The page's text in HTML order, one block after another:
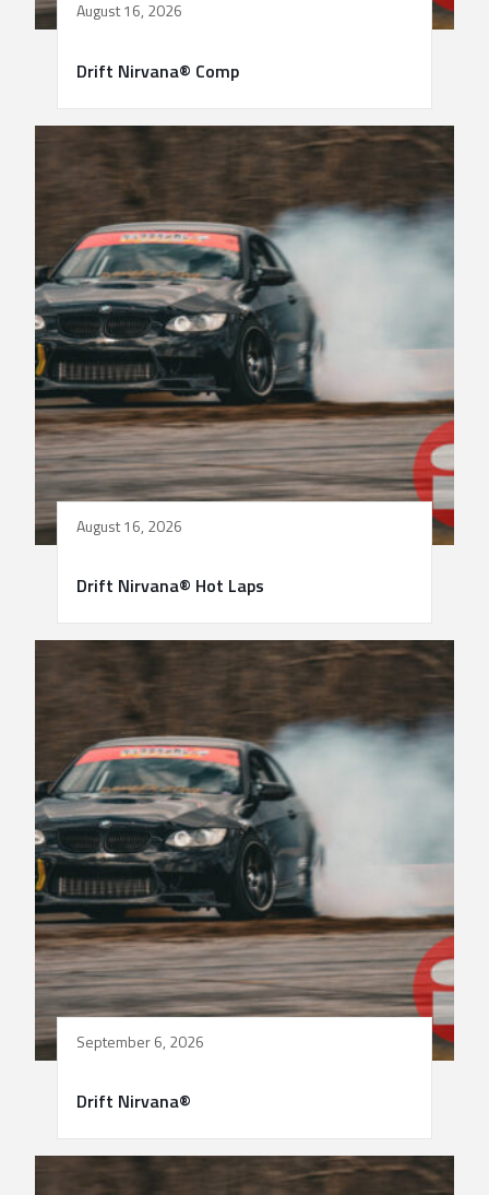
August 16, 2026
Drift Nirvana® Comp
August 16, 2026
Drift Nirvana® Hot Laps
September 6, 2026
Drift Nirvana®